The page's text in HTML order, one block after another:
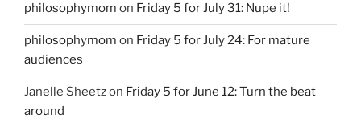
philosophymom on Friday 5 for July 31: Nupe it!
philosophymom on Friday 5 for July 24: For mature
audiences
Janelle Sheetzon Friday 5 for June 12: Turn the beat
around